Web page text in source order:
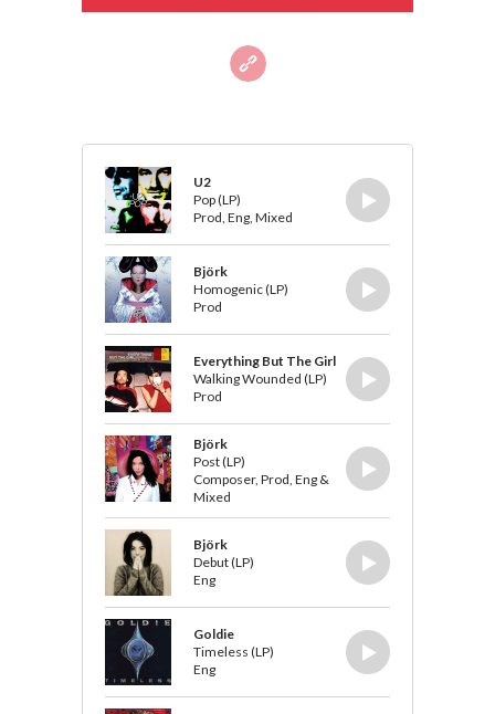
U2
Pop (LP)
Prod, Eng, Mixed
Björk
Homogenic (LP)
Prod
Everything But The Girl
Walking Wounded (LP)
Prod
Björk
Post (LP)
Composer, Prod, Eng &
Mixed
Björk
Debut (LP)
Eng
Goldie
Timeless (LP)
Eng